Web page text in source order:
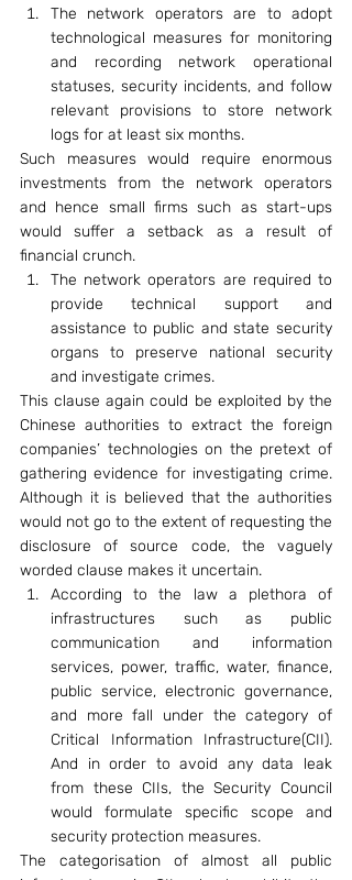
The network operators are to adopt
technological measures for monitoring
and recording network operational
statuses, security incidents, and follow
relevant provisions to store network
logs for at least six months.
Such measures would require enormous
investments from the network operators
and hence small firms such as start-ups
would suffer a setback as a result of
financial crunch.
The network operators are required to
provide technical support and
assistance to public and state security
organs to preserve national security
and investigate crimes.
This clause again could be exploited by the
Chinese authorities to extract the foreign
companies’ technologies on the pretext of
gathering evidence for investigating crime.
Although it is believed that the authorities
would not go to the extent of requesting the
disclosure of source code, the vaguely
worded clause makes it uncertain.
According to the law a plethora of
infrastructures such as public
communication and information
services, power, traffic, water, finance,
public service, electronic governance,
and more fall under the category of
Critical Information Infrastructure(CII).
And in order to avoid any data leak
from these CIIs, the Security Council
would formulate specific scope and
security protection measures.
The categorisation of almost all public